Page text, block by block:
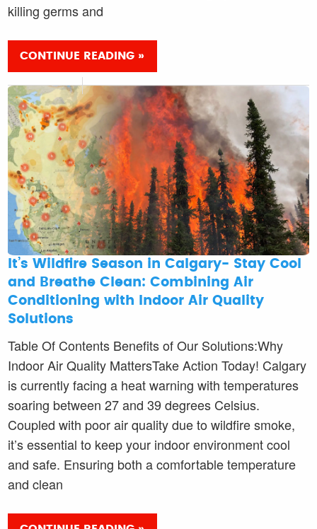
killing germs and
CONTINUE READING »
It’s Wildfire Season in Calgary- Stay Cool
and Breathe Clean: Combining Air
Conditioning with Indoor Air Quality
Solutions
Table Of Contents Benefits of Our Solutions:Why
Indoor Air Quality MattersTake Action Today! Calgary
is currently facing a heat warning with temperatures
soaring between 27 and 39 degrees Celsius.
Coupled with poor air quality due to wildfire smoke,
it’s essential to keep your indoor environment cool
and safe. Ensuring both a comfortable temperature
and clean